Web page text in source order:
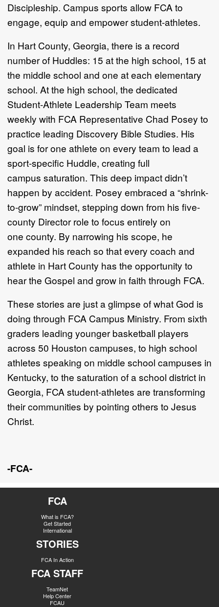
Discipleship. Campus sports allow FCA to
engage, equip and empowerstudent-athletes.
In Hart County, Georgia, there is a record
number of Huddles: 15 at the high school, 15 at
the middle school and one at each elementary
school. At the high school, the dedicated
Student-Athlete Leadership Team meets
weekly with FCA Representative Chad Posey to
practice leading Discovery Bible Studies. His
goal is for one athlete on every team to lead a
sport-specific Huddle, creating full
campus saturation. This deep impact didn’t
happen by accident. Posey embraced a “shrink-
to-grow” mindset, stepping down from his five-
county Director role to focus entirely on
one county. By narrowing his scope, he
expanded his reach so thatevery coach and
athlete in Hart County has the opportunity to
hear the Gospel and grow in faith through FCA.
These stories are just a glimpse of what God is
doing through FCA Campus Ministry. From sixth
graders leading younger basketball players
across 50 Houston campuses, to high school
athletes speaking on middle school campuses in
Kentucky, to the saturation of a school district in
Georgia, FCA student-athletes are transforming
their communities by pointing others to Jesus
Christ.
-FCA-
FCA
What is FCA?
Get Started
International
STORIES
FCA In Action
FCA STAFF
TeamNet
Help Center
FCAU